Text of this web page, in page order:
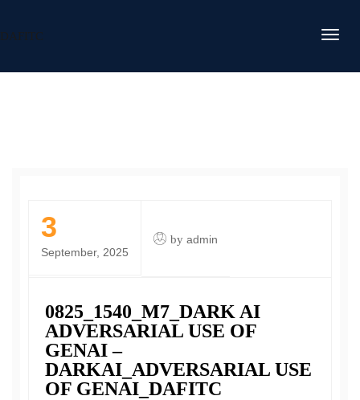
DAFITC
3
September, 2025
by admin
0825_1540_M7_DARK AI
ADVERSARIAL USE OF
GENAI –
DARKAI_ADVERSARIAL USE
OF GENAI_DAFITC